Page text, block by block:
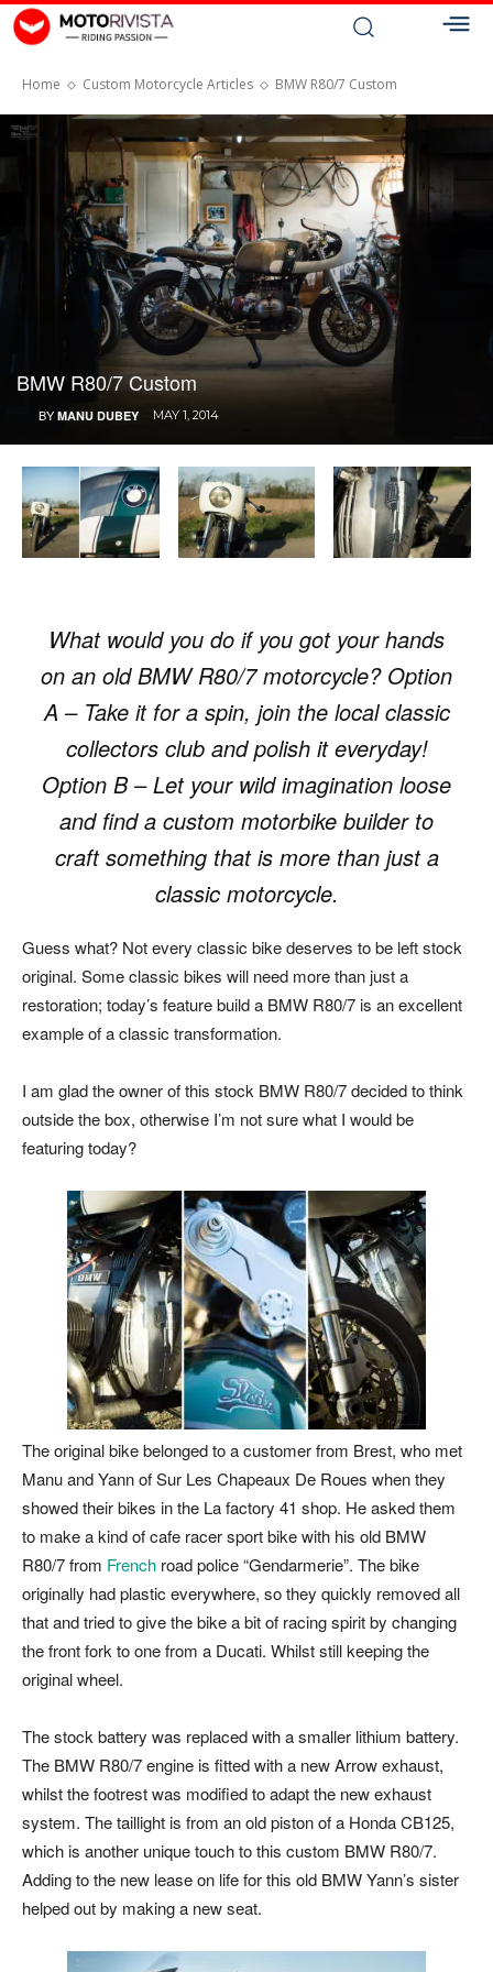
Home Custom Motorcycle Articles BMW R80/7 Custom
BMW R80/7 Custom
BY MANU DUBEY MAY 1, 2014
What would you do if you got your hands
on an oldBMWR80/7 motorcycle? Option
A – Take it for a spin, join the local classic
collectors club and polish it everyday!
Option B – Let your wild imagination loose
and find a custom motorbike builder to
craft something that is more than just a
classic motorcycle.
Guess what? Not every classic bike deserves to be left stock
original. Some classic bikes will need more than just a
restoration; today’s feature build a BMW R80/7 is an excellent
example of a classic transformation.
I am glad the owner of this stock BMW R80/7 decided to think
outside the box, otherwise I’m not sure what I would be
featuring today?
The original bike belonged to a customer from Brest, who met
Manu and Yann of Sur Les Chapeaux De Roues when they
showed their bikes in the La factory 41 shop. He asked them
to make a kind of cafe racer sport bike with his old BMW
R80/7 from French road police “Gendarmerie”. The bike
originally had plastic everywhere, so they quickly removed all
that and tried to give the bike a bit of racing spirit by changing
the front fork to one from a Ducati. Whilst still keeping the
original wheel.
The stock battery was replaced with a smaller lithium battery.
The BMW R80/7 engine is fitted with a new Arrow exhaust,
whilst the footrest was modified to adapt the new exhaust
system. The taillight is from an old piston of a Honda CB125,
which is another unique touch to this custom BMW R80/7.
Adding to the new lease on life for this old BMW Yann’s sister
helped out by making a new seat.